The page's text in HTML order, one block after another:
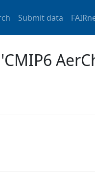
Submit data